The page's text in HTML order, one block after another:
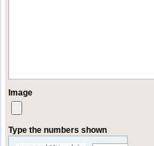
Image
Type the numbers shown